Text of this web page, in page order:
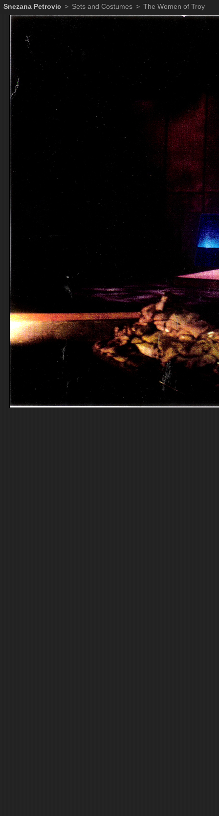
Snezana Petrovic > Sets and Costumes > The Women of Troy